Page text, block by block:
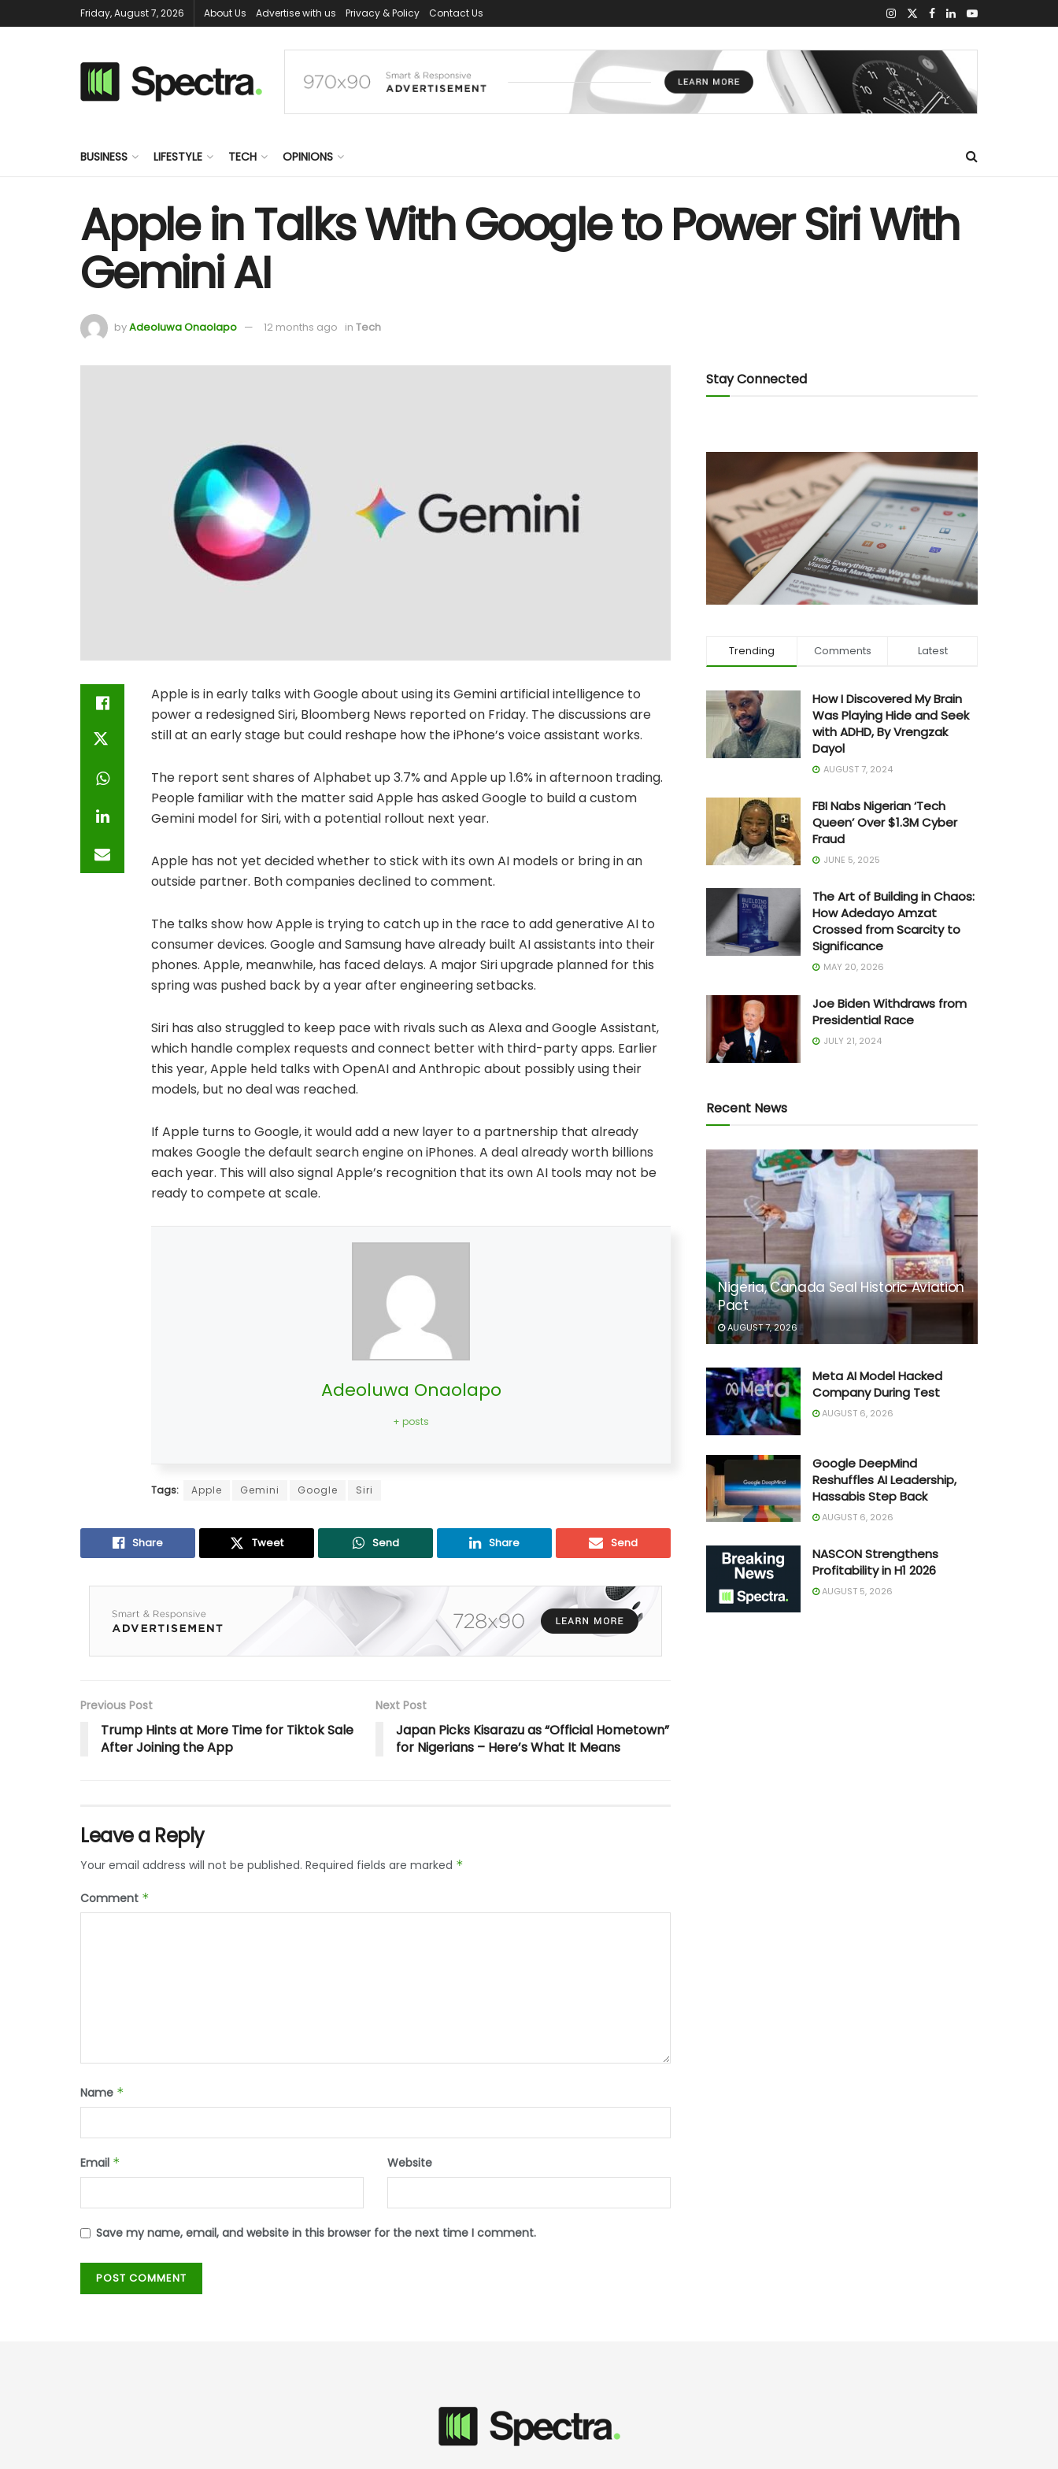
Friday, August 7, 2026 About Us Advertise with us Privacy & Policy Contact Us
BUSINESS LIFESTYLE TECH OPINIONS
Apple in Talks With Google to Power Siri With
Gemini AI
byAdeoluwa Onaolapo 12 months ago in Tech
Apple is in early talks with Google about using its Gemini artificial intelligence to
power a redesigned Siri, Bloomberg News reported on Friday. The discussions are
still at an early stage but could reshape how the iPhone’s voice assistant works.
The report sent shares of Alphabet up 3.7% and Apple up 1.6% in afternoon trading.
People familiar with the matter said Apple has asked Google to build a custom
Gemini model for Siri, with a potential rollout next year.
Apple has not yet decided whether to stick with its own AI models or bring in an
outside partner. Both companies declined to comment.
The talks show how Apple is trying to catch up in the race to add generative AI to
consumer devices. Google and Samsung have already built AI assistants into their
phones. Apple, meanwhile, has faced delays. A major Siri upgrade planned for this
spring was pushed back by a year after engineering setbacks.
Siri has also struggled to keep pace with rivals such as Alexa and Google Assistant,
which handle complex requests and connect better with third-party apps. Earlier
this year, Apple held talks with OpenAI and Anthropic about possibly using their
models, but no deal was reached.
If Apple turns to Google, it would add a new layer to a partnership that already
makes Google the default search engine on iPhones. A deal already worth billions
each year. This will also signal Apple’s recognition that its own AI tools may not be
ready to compete at scale.
Adeoluwa Onaolapo
+ posts
Tags: Apple Gemini Google Siri
Share Tweet Send Share Send
Previous Post
Trump Hints at More Time for Tiktok Sale
After Joining the App
Next Post
Japan Picks Kisarazu as “Official Hometown”
for Nigerians – Here’s What It Means
Leave a Reply
Your email address will not be published. Required fields are marked *
Comment *
Name *
Email * Website
Save my name, email, and website in this browser for the next time I comment.
Stay Connected
Trending Comments Latest
How I Discovered My Brain
Was Playing Hide and Seek
with ADHD, By Vrengzak
Dayol
AUGUST 7, 2024
FBI Nabs Nigerian ‘Tech
Queen’ Over $1.3M Cyber
Fraud
JUNE 5, 2025
The Art of Building in Chaos:
How Adedayo Amzat
Crossed from Scarcity to
Significance
MAY 20, 2026
Joe Biden Withdraws from
Presidential Race
JULY 21, 2024
Recent News
Nigeria, Canada Seal Historic Aviation
Pact
AUGUST 7, 2026
Meta AI Model Hacked
Company During Test
AUGUST 6, 2026
Google DeepMind
Reshuffles AI Leadership,
Hassabis Step Back
AUGUST 6, 2026
NASCON Strengthens
Profitability in H1 2026
AUGUST 5, 2026